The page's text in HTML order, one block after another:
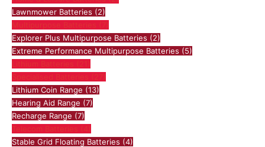
Lawnmower Batteries (2)
Multipurpose Batteries (7)
Explorer Plus Multipurpose Batteries (2)
Extreme Performance Multipurpose Batteries (5)
Lithium Batteries (21)
Specialised Batteries (27)
Lithium Coin Range (13)
Hearing Aid Range (7)
Recharge Range (7)
Telecom Batteries (4)
Stable Grid Floating Batteries (4)